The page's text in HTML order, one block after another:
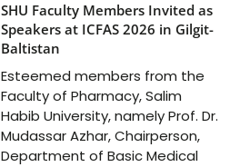
SHU Faculty Members Invited as
Speakers at ICFAS 2026 in Gilgit-
Baltistan
Esteemed members from the
Faculty of Pharmacy, Salim
Habib University, namely Prof. Dr.
Mudassar Azhar, Chairperson,
Department of Basic Medical